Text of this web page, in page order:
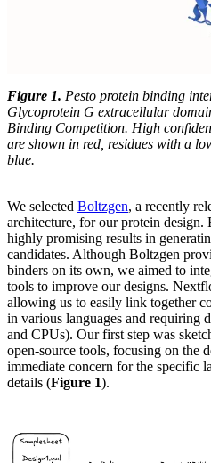
Figure 1. Pesto protein binding
Glycoprotein G extracellular
Binding Competition. High
are shown in red, residues with a
blue.
We selected Boltzgen, a recently
architecture, for our protein design.
highly promising results in
candidates. Although Boltzgen
binders on its own, we aimed to
tools to improve our designs.
allowing us to easily link together
in various languages and requiring
and CPUs). Our first step was
open-source tools, focusing on the
immediate concern for the specific
details (Figure 1).